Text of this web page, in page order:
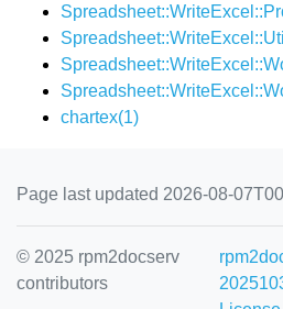
chartex(1)
Page last updated 2026-08-
© 2025 rpm2docserv
contributors